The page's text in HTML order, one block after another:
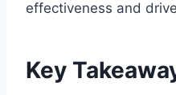
effectiveness and
Key